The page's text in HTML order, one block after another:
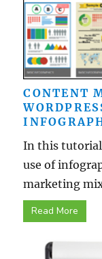
CONTENT
In this
use of
marketing
Read More